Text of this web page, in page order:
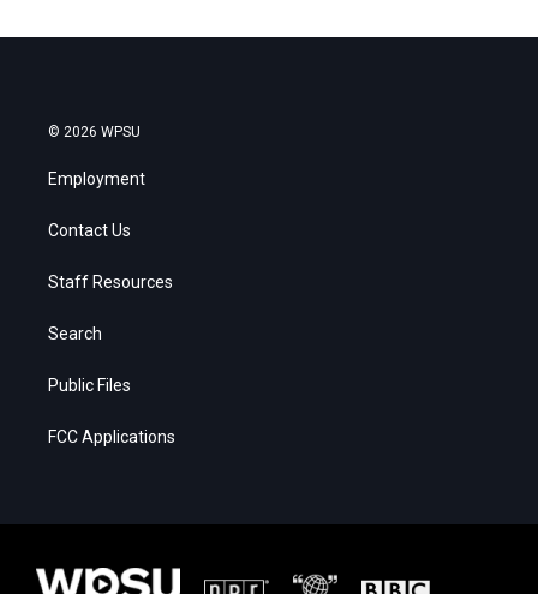
© 2026 WPSU
Employment
Contact Us
Staff Resources
Search
Public Files
FCC Applications